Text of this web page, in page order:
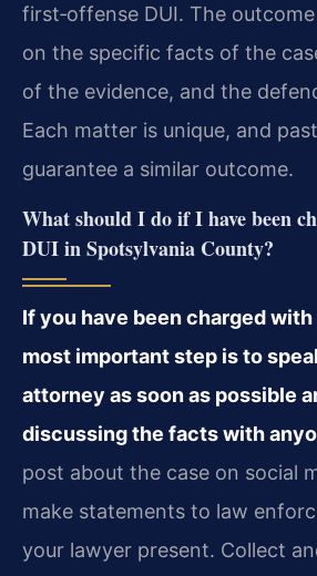
first‑offense DUI. The
on the specific facts of the
of the evidence, and the
Each matter is unique, and
guarantee a similar outcome.
What should I do if I have been
DUI in Spotsylvania County?
If you have been charged
most important step is to
attorney as soon as possible
discussing the facts with
post about the case on social
make statements to law
your lawyer present. Collect